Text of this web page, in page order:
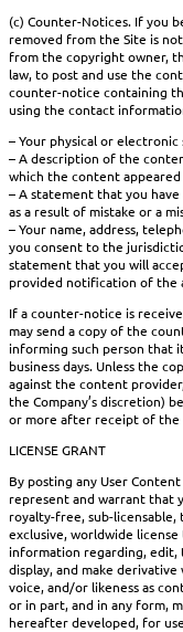
(c) Counter-Notices. If you
removed from the Site is
from the copyright owner,
law, to post and use the
counter-notice containing
using the contact
– Your physical or
– A description of the
which the content
– A statement that you
as a result of mistake or a
– Your name, address,
you consent to the
statement that you will
provided notification of the
If a counter-notice is
may send a copy of the
informing such person that
business days. Unless the
against the content
the Company’s discretion)
or more after receipt of
LICENSE GRANT
By posting any User
represent and warrant that
royalty-free, sub-
exclusive, worldwide
information regarding,
display, and make
voice, and/or likeness as
or in part, and in any form,
hereafter developed, for